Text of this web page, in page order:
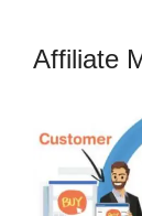
Affiliate